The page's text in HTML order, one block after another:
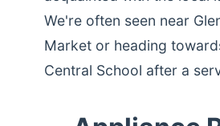
We're often seen near
Market or heading
Central School after a